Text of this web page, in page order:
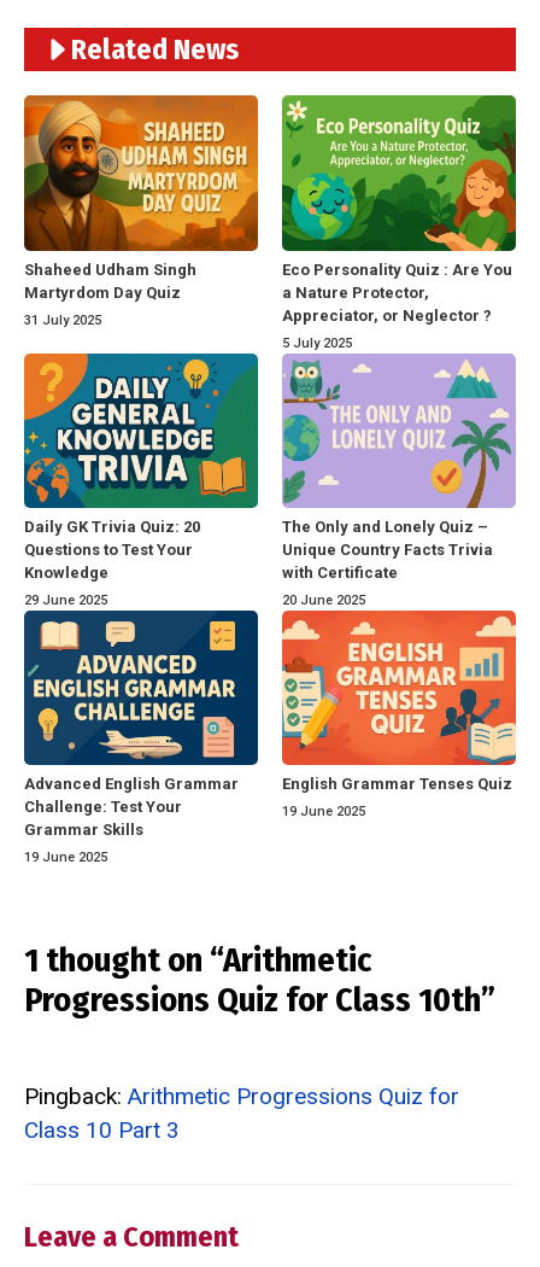
Related News
Shaheed Udham Singh
Martyrdom Day Quiz
31 July 2025
Eco Personality Quiz : Are You
a Nature Protector,
Appreciator, or Neglector ?
5 July 2025
Daily GK Trivia Quiz: 20
Questions to Test Your
Knowledge
29 June 2025
The Only and Lonely Quiz –
Unique Country Facts Trivia
with Certificate
20 June 2025
Advanced English Grammar
Challenge: Test Your
Grammar Skills
19 June 2025
English Grammar Tenses Quiz
19 June 2025
1 thought on “Arithmetic
Progressions Quiz for Class 10th”
Pingback: Arithmetic Progressions Quiz for
Class 10 Part 3
Leave a Comment